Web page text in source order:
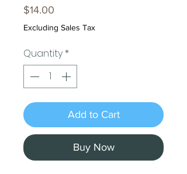
$14.00
Excluding Sales Tax
Quantity *
Add to Cart
Buy Now